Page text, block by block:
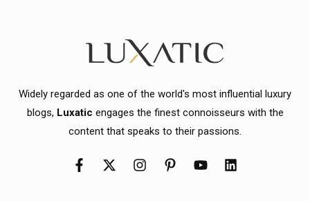
Widely regarded as one of the world's most influential luxury
blogs, Luxatic engages the finest connoisseurs with the
content that speaks to their passions.